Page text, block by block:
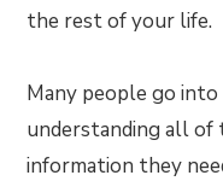
the rest of your life.
Many people go
understanding all of
information they